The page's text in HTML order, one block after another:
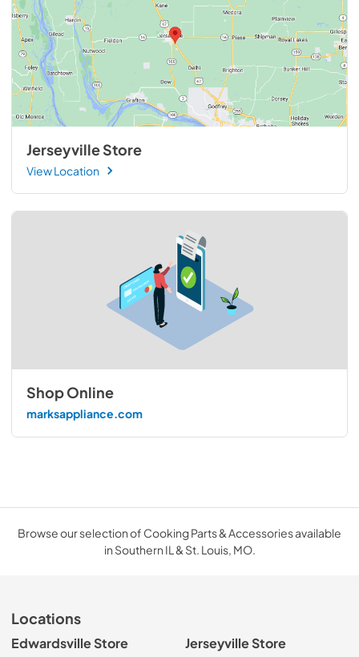
Jerseyville Store
View Location
Shop Online
marksappliance.com
Browse our selection of Cooking Parts & Accessories available
in Southern IL & St. Louis, MO.
Locations
Edwardsville Store Jerseyville Store